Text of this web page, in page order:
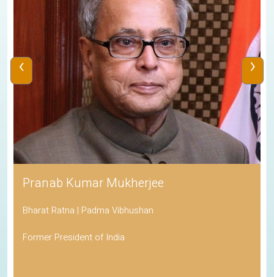
Pranab Kumar Mukherjee
Bharat Ratna | Padma Vibhushan
Former President of India
‹ ›